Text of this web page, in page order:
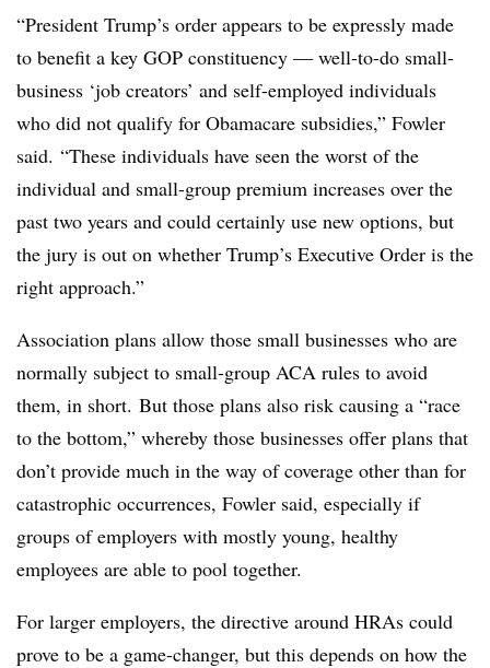
“President Trump’s order appears to be expressly made
to benefit a key GOP constituency ― well-to-do small-
business ‘job creators’ and self-employed individuals
who did not qualify for Obamacare subsidies,” Fowler
said. “These individuals have seen the worst of the
individual and small-group premium increases over the
past two years and could certainly use new options, but
the jury is out on whether Trump’s Executive Order is the
right approach.”
Association plans allow those small businesses who are
normally subject to small-group ACA rules to avoid
them, in short. But those plans also risk causing a “race
to the bottom,” whereby those businesses offer plans that
don’t provide much in the way of coverage other than for
catastrophic occurrences, Fowler said, especially if
groups of employers with mostly young, healthy
employees are able to pool together.
For larger employers, the directive around HRAs could
prove to be a game-changer, but this depends on how the